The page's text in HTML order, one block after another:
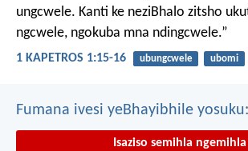
ungcwele. Kanti ke neziBhalo zitsho
ngcwele, ngokuba mna ndingcwele.”
1 KAPETROS 1:15-16 ubungcwele ubomi
Fumana ivesi yeBhayibhile yosuku:
Isaziso semihla ngemihla